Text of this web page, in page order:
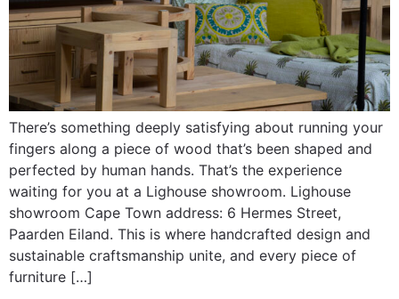
There’s something deeply satisfying about running your
fingers along a piece of wood that’s been shaped and
perfected by human hands. That’s the experience
waiting for you at a Lighouse showroom. Lighouse
showroom Cape Town address: 6 Hermes Street,
Paarden Eiland. This is where handcrafted design and
sustainable craftsmanship unite, and every piece of
furniture […]